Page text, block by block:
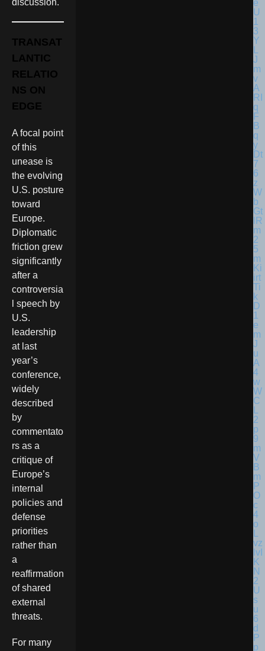
discussion.
TRANSAT
LANTIC
RELATIO
NS ON
EDGE
A focal point
of this
unease is
the evolving
U.S. posture
toward
Europe.
Diplomatic
friction grew
significantly
after a
controversia
l speech by
U.S.
leadership
at last
year’s
conference,
widely
described
by
commentato
rs as a
critique of
Europe’s
internal
policies and
defense
priorities
rather than
a
reaffirmation
of shared
external
threats.
For many